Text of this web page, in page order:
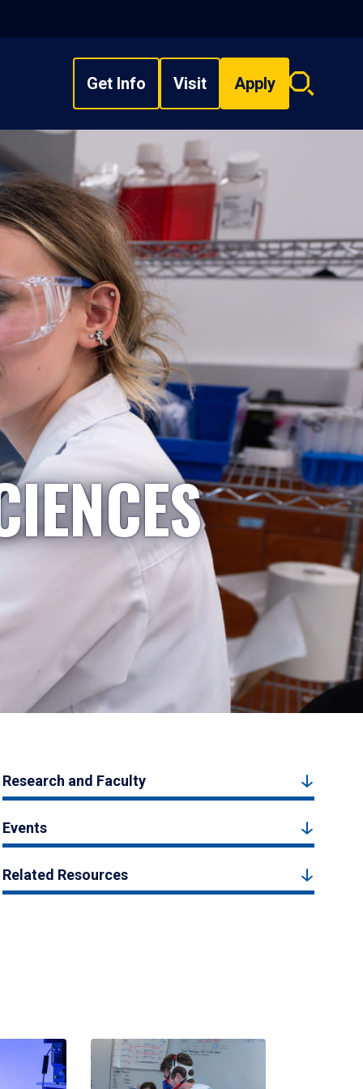
Get Info Visit Apply
Search
Research and Faculty
Events
Related Resources